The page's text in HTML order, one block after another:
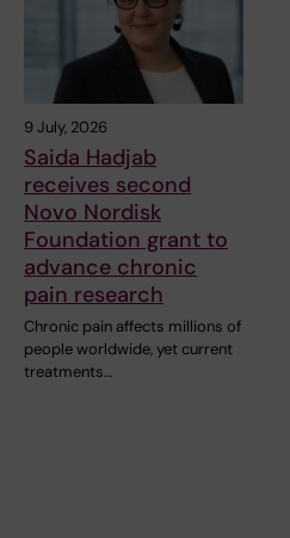
9 July, 2026
Saida Hadjab
receives second
Novo Nordisk
Foundation grant to
advance chronic
pain research
Chronic pain affects millions of
people worldwide, yet current
treatments…